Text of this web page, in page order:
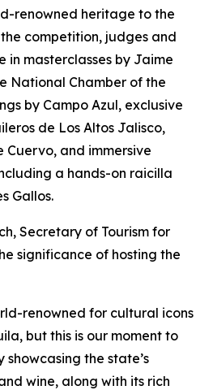
renowned heritage to the
competition, judges and
in masterclasses by Jaime
National Chamber of the
by Campo Azul, exclusive
de Los Altos Jalisco,
Cuervo, and immersive
a hands-on raicilla
Gallos.
Secretary of Tourism for
significance of hosting the
renowned for cultural icons
but this is our moment to
the state’s
wine, along with its rich